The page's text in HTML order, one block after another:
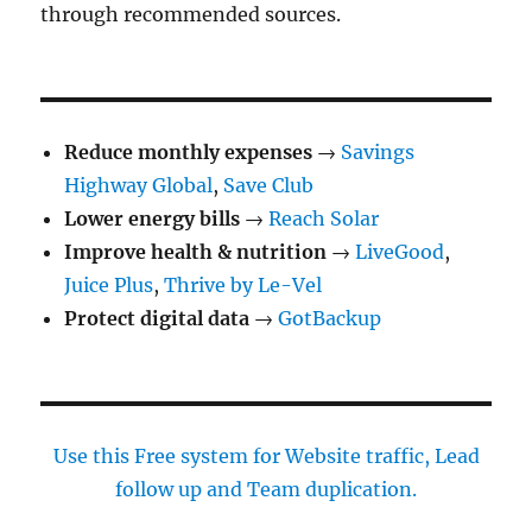
through recommended sources.
Reduce monthly expenses → Savings
Highway Global, Save Club
Lower energy bills →Reach Solar
Improve health & nutrition →LiveGood,
Juice Plus,Thrive by Le-Vel
Protect digital data →GotBackup
Use this Free system for Website traffic, Lead
follow up and Team duplication.